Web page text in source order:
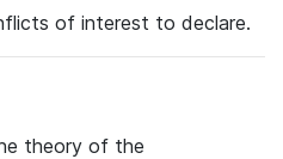
of interest to declare.
theory of the